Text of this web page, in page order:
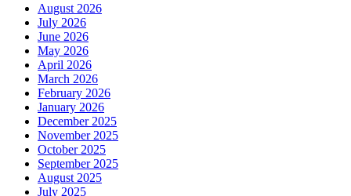
August 2026
July 2026
June 2026
May 2026
April 2026
March 2026
February 2026
January 2026
December 2025
November 2025
October 2025
September 2025
August 2025
July 2025